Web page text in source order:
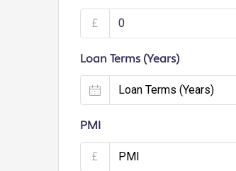
£
Loan Terms (Years)
PMI
£